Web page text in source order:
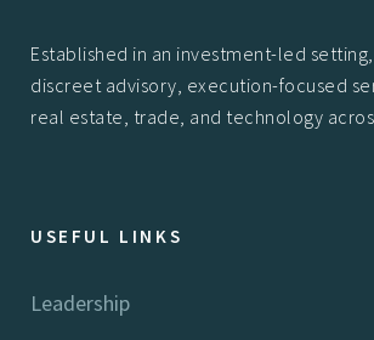
Established in an investment-led
discreet advisory, execution-focused
real estate, trade, and technology
USEFUL LINKS
Leadership